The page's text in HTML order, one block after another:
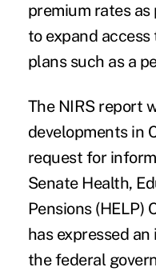
premium rates
to expand
plans such as a
The NIRS report
developments in
request for
Senate Health,
Pensions (HELP)
has expressed
the federal